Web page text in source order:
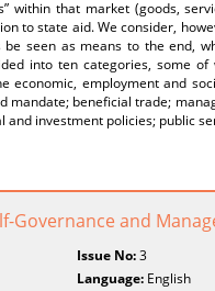
within that market (goods,
to state aid. We consider,
be seen as means to the end,
into ten categories, some
economic, employment and
mandate; beneficial trade;
investment policies; public
Governance and
Issue No:3
Language: English